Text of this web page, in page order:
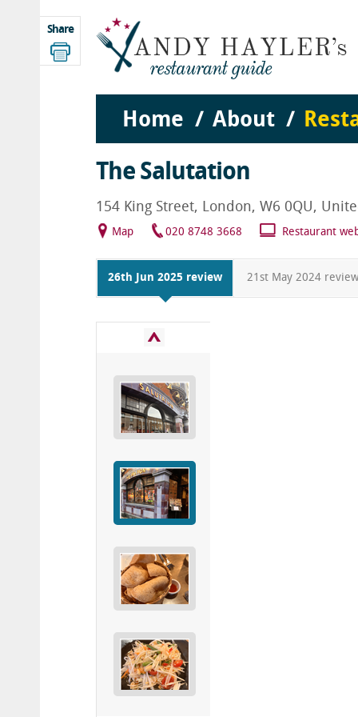
Home About
Share
The Salutation
154 King Street, London, W6 0QU,
Map 020 8748 3668 Restaurant
26th Jun 2025 review 21st May 2024 review